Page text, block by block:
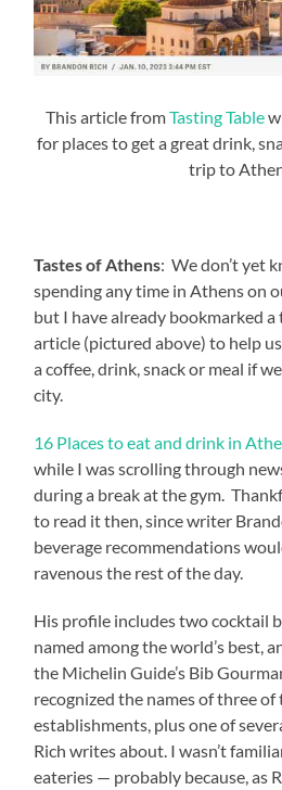
This article fromTasting Table
for places to get a great drink,
trip to
Tastes of Athens: We don’t yet
spending any time in Athens on
but I have already bookmarked a
article (pictured above) to help
a coffee, drink, snack or meal if
city.
16 Places to eat and drink in
while I was scrolling through
during a break at the gym.
to read it then, since writer
beverage recommendations
ravenous the rest of the day.
His profile includes two cocktail
named among the world’s best,
the Michelin Guide’s Bib
recognized the names of three
establishments, plus one of
Rich writes about. I wasn’t
eateries — probably because, as